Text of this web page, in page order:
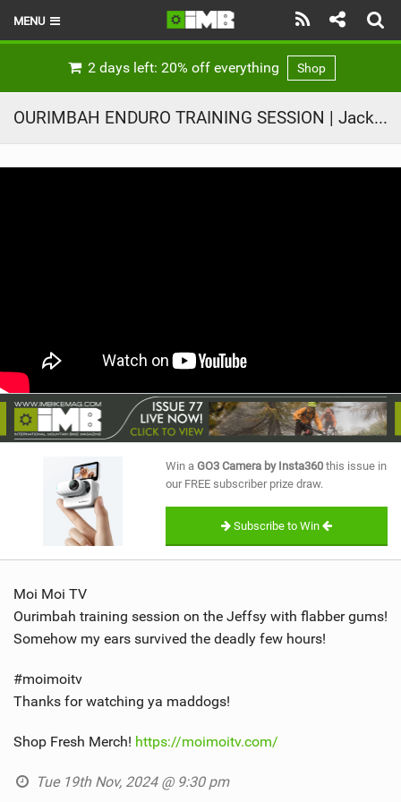
MENU
BIKE PARKS
SHOP
SUBSCRIBE
2 days left: 20% off everything Shop
OURIMBAH ENDURO TRAINING SESSION | Jack Moir |
Win a GO3 Camera by Insta360 this issue in
our FREE subscriber prize draw.
Subscribe to Win
Moi Moi TV
Ourimbah training session on the Jeffsy with flabber gums!
Somehow my ears survived the deadly few hours!
#moimoitv
Thanks for watching ya maddogs!
Shop Fresh Merch! https://moimoitv.com/
Tue 19th Nov, 2024 @ 9:30 pm